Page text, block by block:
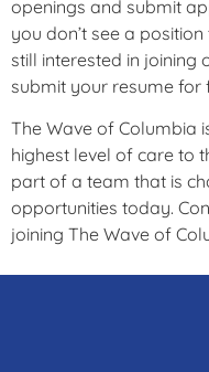
openings and submit
you don’t see a
still interested in joining
submit your resume for
The Wave of Columbia
highest level of care to
part of a team that is
opportunities today.
joining The Wave of